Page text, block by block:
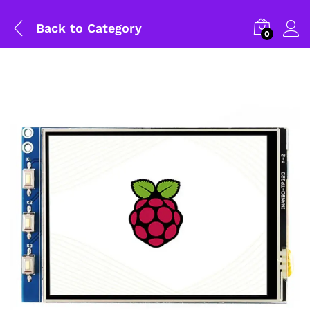
Back to Category 0
General Help
Shipping and Delivery Timeline